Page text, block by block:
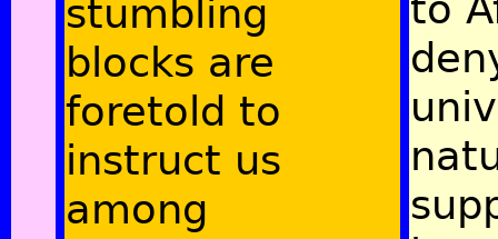
stumbling
blocks are
foretold to
instruct us
among